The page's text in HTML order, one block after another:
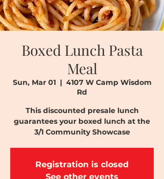
Boxed Lunch Pasta
Meal
Sun, Mar 01
  |
4107 W Camp Wisdom
Rd
This discounted presale lunch
guarantees your boxed lunch at the
3/1 Community Showcase
Registration is closed
See other events